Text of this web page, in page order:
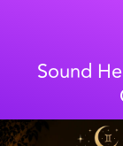
Sound